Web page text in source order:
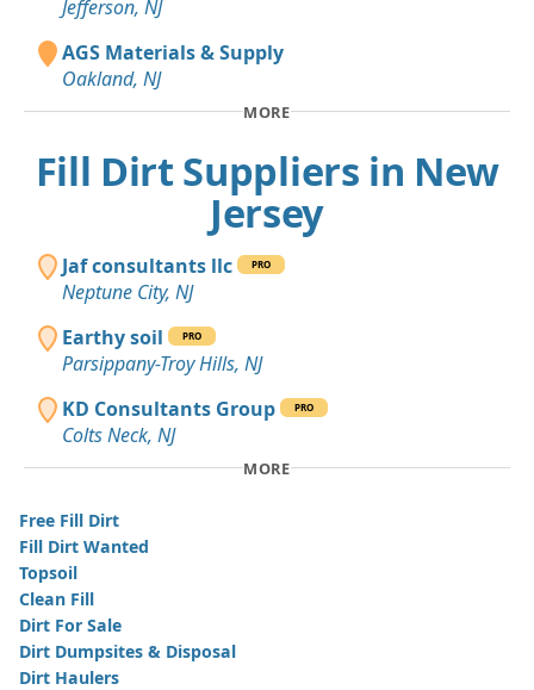
Jefferson, NJ
AGS Materials & Supply
Oakland, NJ
MORE
Fill Dirt Suppliers in New
Jersey
Jaf consultants llc PRO
Neptune City, NJ
Earthy soil
PRO
Parsippany-Troy Hills, NJ
KD Consultants Group
PRO
Colts Neck, NJ
MORE
Free Fill Dirt
Fill Dirt Wanted
Topsoil
Clean Fill
Dirt For Sale
Dirt Dumpsites & Disposal
Dirt Haulers